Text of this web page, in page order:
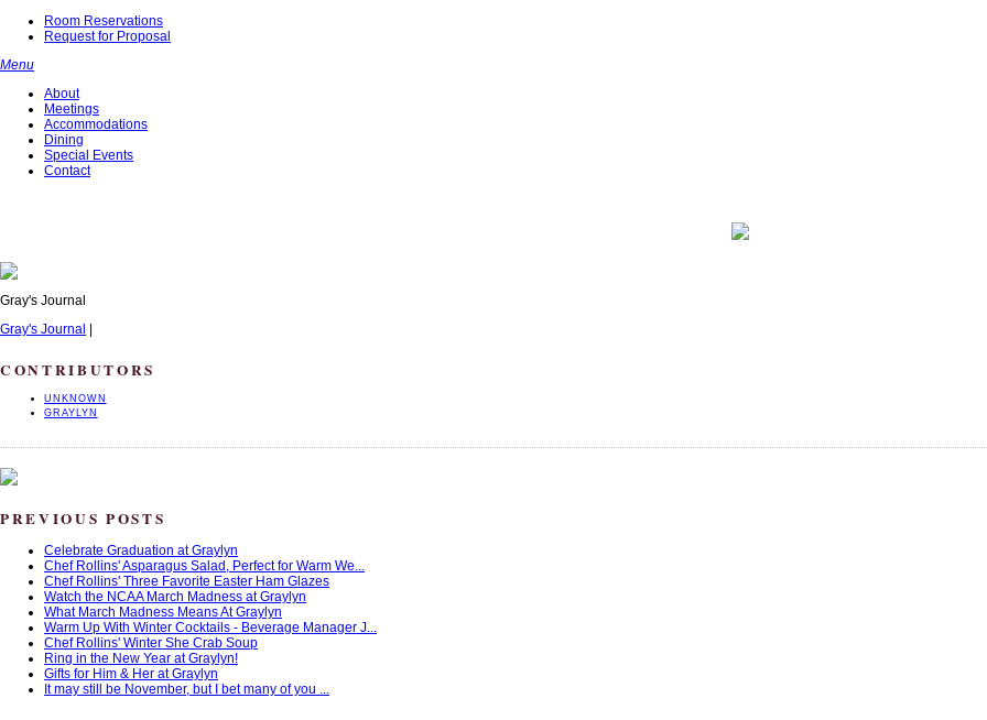
Room Reservations
Request for Proposal
Menu
About
Meetings
Accommodations
Dining
Special Events
Contact
Gray's Journal
Gray's Journal
CONTRIBUTORS
UNKNOWN
GRAYLYN
PREVIOUS POSTS
Celebrate Graduation at Graylyn
Chef Rollins' Asparagus Salad, Perfect for Warm We...
Chef Rollins' Three Favorite Easter Ham Glazes
Watch the NCAA March Madness at Graylyn
What March Madness Means At Graylyn
Warm Up With Winter Cocktails - Beverage Manager J...
Chef Rollins' Winter She Crab Soup
Ring in the New Year at Graylyn!
Gifts for Him & Her at Graylyn
It may still be November, but I bet many of you ...